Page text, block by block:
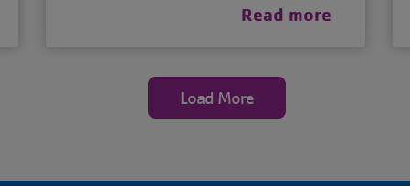
Read more
Load More